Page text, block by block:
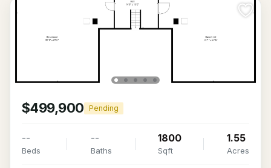
$499,900 Pending
--
Beds
--
Baths
1800
Sqft
1.55
Acres